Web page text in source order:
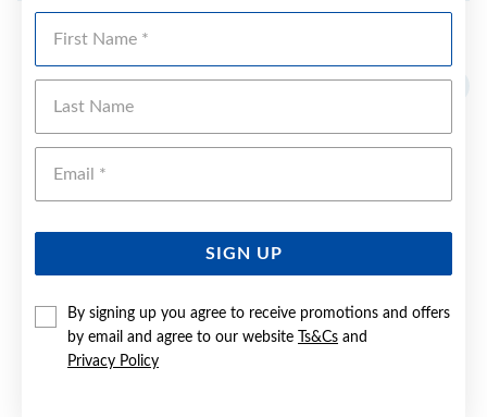
SIGN UP
By signing up you agree to receive promotions and offers
by email and agree to our website
Ts&Cs and
Privacy Policy